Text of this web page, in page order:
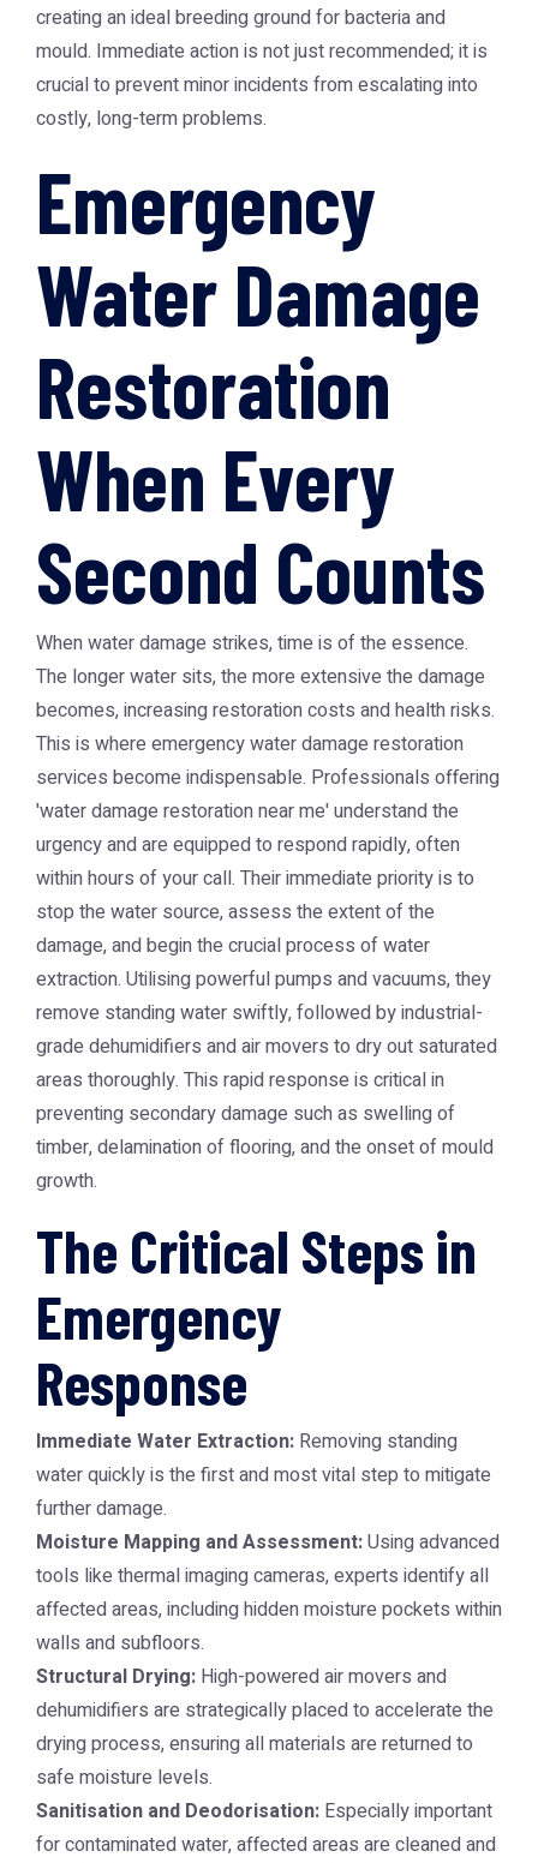
creating an ideal breeding ground for bacteria and
mould. Immediate action is not just recommended; it is
crucial to prevent minor incidents from escalating into
costly, long-term problems.
Emergency
Water Damage
Restoration
When Every
Second Counts
When water damage strikes, time is of the essence.
The longer water sits, the more extensive the damage
becomes, increasing restoration costs and health risks.
This is where emergency water damage restoration
services become indispensable. Professionals offering
'water damage restoration near me' understand the
urgency and are equipped to respond rapidly, often
within hours of your call. Their immediate priority is to
stop the water source, assess the extent of the
damage, and begin the crucial process of water
extraction. Utilising powerful pumps and vacuums, they
remove standing water swiftly, followed by industrial-
grade dehumidifiers and air movers to dry out saturated
areas thoroughly. This rapid response is critical in
preventing secondary damage such as swelling of
timber, delamination of flooring, and the onset of mould
growth.
The Critical Steps in
Emergency
Response
Immediate Water Extraction: Removing standing
water quickly is the first and most vital step to mitigate
further damage.
Moisture Mapping and Assessment:Using advanced
tools like thermal imaging cameras, experts identify all
affected areas, including hidden moisture pockets within
walls and subfloors.
Structural Drying: High-powered air movers and
dehumidifiers are strategically placed to accelerate the
drying process, ensuring all materials are returned to
safe moisture levels.
Sanitisation and Deodorisation: Especially important
for contaminated water, affected areas are cleaned and